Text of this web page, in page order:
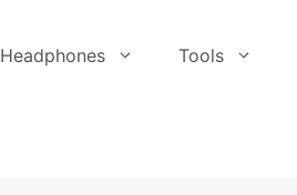
Headphones Tools